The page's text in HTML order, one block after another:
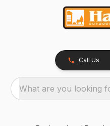
Call Us
What are you looking